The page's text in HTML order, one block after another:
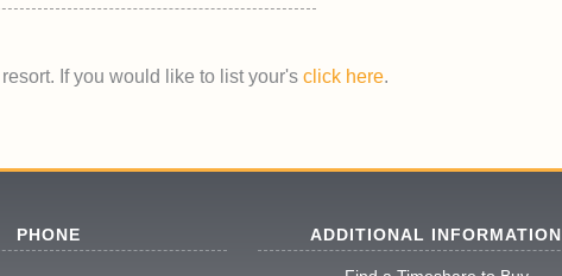
If you would like to list your's click here.
PHONE ADDITIONAL INFORMATION